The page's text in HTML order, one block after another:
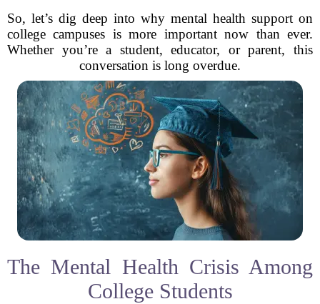
So, let’s dig deep into why mental health support on
college campuses is more important now than ever.
Whether you’re a student, educator, or parent, this
conversation is long overdue.
The Mental Health Crisis Among
College Students